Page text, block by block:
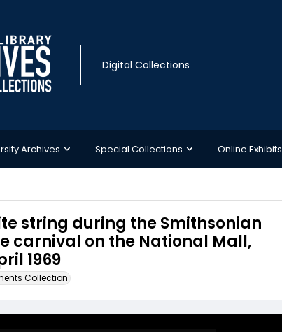
Digital Collections
Archives Special Collections Online Exhibits
string during the Smithsonian
carnival on the National Mall,
1969
Collection